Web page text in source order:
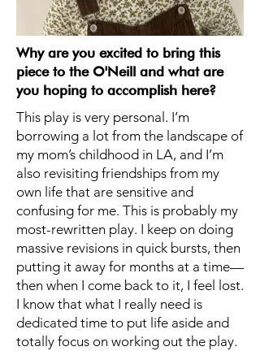
Why are you excited to bring this
piece to the O'Neill and what are
you hoping to accomplish here?
This play is very personal. I’m
borrowing a lot from the landscape of
my mom’s childhood in LA, and I’m
also revisiting friendships from my
own life that are sensitive and
confusing for me. This is probably my
most-rewritten play. I keep on doing
massive revisions in quick bursts, then
putting it away for months at a time—
then when I come back to it, I feel lost.
I know that what I really need is
dedicated time to put life aside and
totally focus on working out the play.